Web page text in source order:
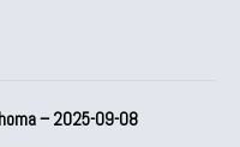
– 2025-09-08